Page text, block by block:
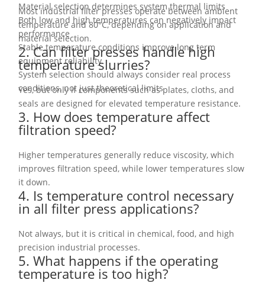
Material selection determines system thermal limits
Both low and high temperatures can negatively impact
performance
Stable temperature conditions improve long term
equipment reliability
System selection should always consider real process
conditions, not just theoretical limits
Most industrial filter presses operate between ambient
temperature and 80°C, depending on application and
material selection.
2. Can filter presses handle high
temperature slurries?
Yes, but only if components such as plates, cloths, and
seals are designed for elevated temperature resistance.
3. How does temperature affect
filtration speed?
Higher temperatures generally reduce viscosity, which
improves filtration speed, while lower temperatures slow
it down.
4. Is temperature control necessary
in all filter press applications?
Not always, but it is critical in chemical, food, and high
precision industrial processes.
5. What happens if the operating
temperature is too high?